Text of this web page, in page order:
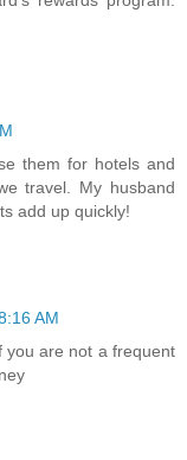
them for hotels and
travel. My husband
add up quickly!
AM
you are not a frequent